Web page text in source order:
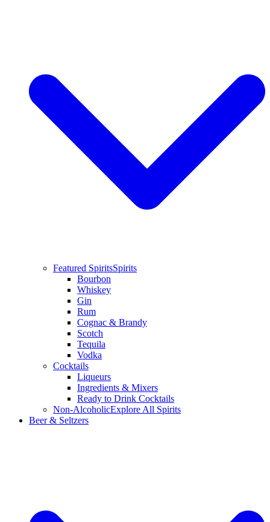
Featured SpiritsSpirits
Bourbon
Whiskey
Gin
Rum
Cognac & Brandy
Scotch
Tequila
Vodka
Cocktails
Liqueurs
Ingredients & Mixers
Ready to Drink Cocktails
Non-AlcoholicExplore All Spirits
Beer & Seltzers